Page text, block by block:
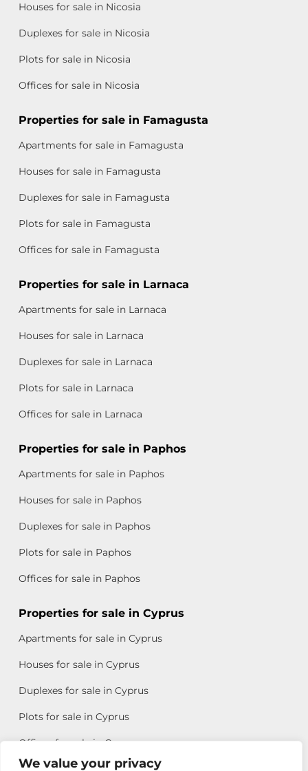
We value your privacy
Houses for sale in Nicosia
Duplexes for sale in Nicosia
Plots for sale in Nicosia
Offices for sale in Nicosia
Properties for sale in Famagusta
Apartments for sale in Famagusta
Houses for sale in Famagusta
Duplexes for sale in Famagusta
Plots for sale in Famagusta
Offices for sale in Famagusta
Properties for sale in Larnaca
Apartments for sale in Larnaca
Houses for sale in Larnaca
Duplexes for sale in Larnaca
Plots for sale in Larnaca
Offices for sale in Larnaca
Properties for sale in Paphos
Apartments for sale in Paphos
Houses for sale in Paphos
Duplexes for sale in Paphos
Plots for sale in Paphos
Offices for sale in Paphos
Properties for sale in Cyprus
Apartments for sale in Cyprus
Houses for sale in Cyprus
Duplexes for sale in Cyprus
Plots for sale in Cyprus
Offices for sale in Cyprus